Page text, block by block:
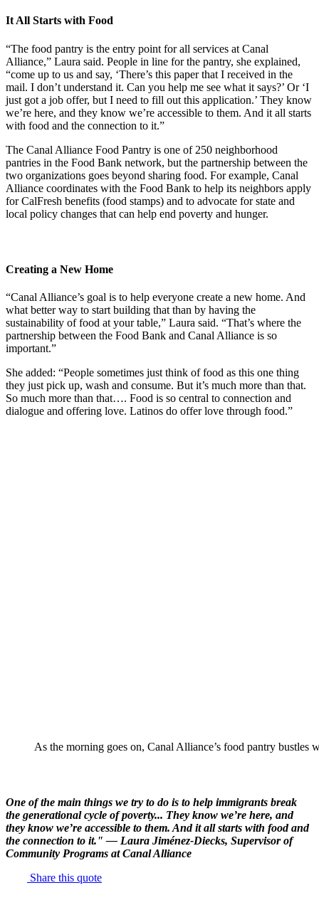
It All Starts with Food
“The food pantry is the entry point for all services at Canal
Alliance,” Laura said. People in line for the pantry, she explained,
“come up to us and say, ‘There’s this paper that I received in the
mail. I don’t understand it. Can you help me see what it says?’ Or ‘I
just got a job offer, but I need to fill out this application.’ They know
we’re here, and they know we’re accessible to them. And it all starts
with food and the connection to it.”
The Canal Alliance Food Pantry is one of 250 neighborhood
pantries in the Food Bank network, but the partnership between the
two organizations goes beyond sharing food. For example, Canal
Alliance coordinates with the Food Bank to help its neighbors apply
for CalFresh benefits (food stamps) and to advocate for state and
local policy changes that can help end poverty and hunger.
Creating a New Home
“Canal Alliance’s goal is to help everyone create a new home. And
what better way to start building that than by having the
sustainability of food at your table,” Laura said. “That’s where the
partnership between the Food Bank and Canal Alliance is so
important.”
She added: “People sometimes just think of food as this one thing
they just pick up, wash and consume. But it’s much more than that.
So much more than that…. Food is so central to connection and
dialogue and offering love. Latinos do offer love through food.”
As the morning goes on, Canal Alliance’s food pantry bustles
One of the main things we try to do is to help immigrants break
the generational cycle of poverty... They know we’re here, and
they know we’re accessible to them. And it all starts with food and
the connection to it." — Laura Jiménez-Diecks, Supervisor of
Community Programs at Canal Alliance
Share this quote